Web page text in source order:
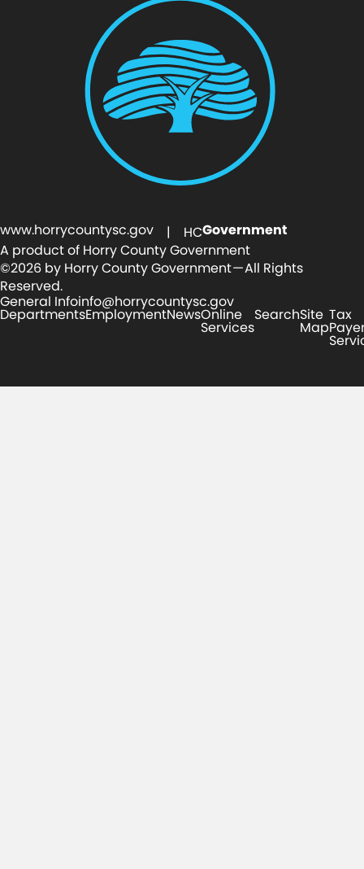
www.horrycountysc.gov | HCGovernment
A product of Horry County Government
©2026 by Horry County Government — All Rights
Reserved.
General Infoinfo@horrycountysc.gov
DepartmentsEmploymentNewsOnline
Services
SearchSite
Map
Tax